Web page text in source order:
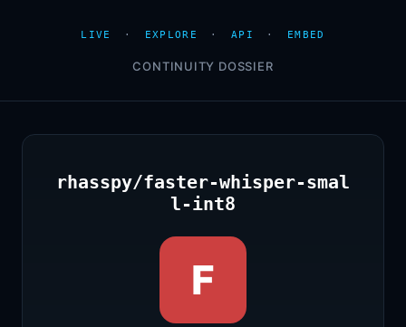
LIVE · EXPLORE · API · EMBED
CONTINUITY DOSSIER
rhasspy/faster-whisper-smal
l-int8
F